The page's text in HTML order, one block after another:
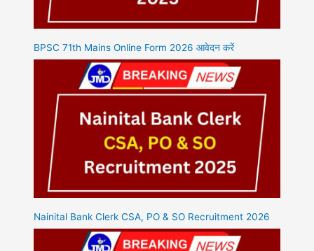
BPSC 71th Mains Online Form 2026 आवेदन करें
Nainital Bank Clerk CSA, PO & SO Recruitment 2026